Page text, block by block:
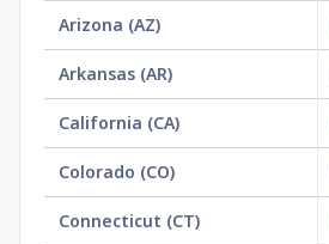
Arizona (AZ)
Arkansas (AR)
California (CA)
Colorado (CO)
Connecticut (CT)